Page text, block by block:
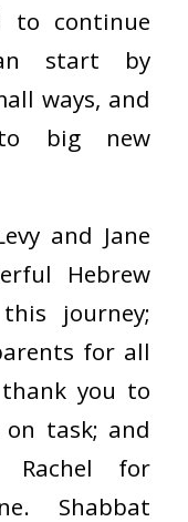
to continue
start by
ways, and
big new
and Jane
Hebrew
journey;
for all
you to
task; and
for
Shabbat